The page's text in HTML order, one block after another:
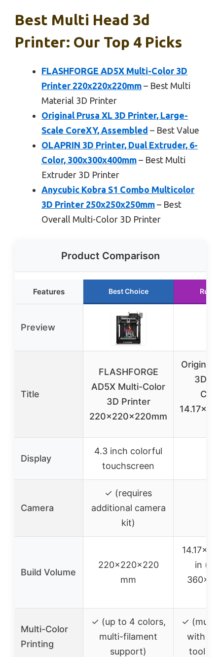
Best Multi Head 3d
Printer: Our Top 4 Picks
FLASHFORGE AD5X Multi-Color 3D
Printer 220x220x220mm – Best Multi
Material 3D Printer
Original Prusa XL 3D Printer, Large-
Scale CoreXY, Assembled – Best Value
OLAPRIN 3D Printer, Dual Extruder, 6-
Color, 300x300x400mm – Best Multi
Extruder 3D Printer
Anycubic Kobra S1 Combo Multicolor
3D Printer 250x250x250mm – Best
Overall Multi-Color 3D Printer
Product Comparison
Features Best Choice
Preview
Title
FLASHFORGE
AD5X Multi-Color
3D Printer
220x220x220mm
Original
3D
Display
4.3 inch colorful
touchscreen
Camera
✓ (requires
additional camera
kit)
Build Volume
220x220x220
mm
in
Multi-Color
Printing
✓ (up to 4 colors,
multi-filament
support)
✓ (multi-
with
tool